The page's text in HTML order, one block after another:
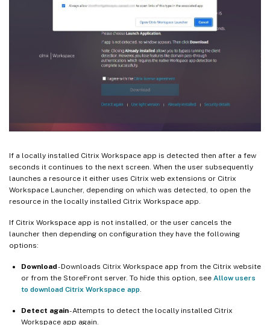
If a locally installed Citrix Workspace app is detected then after a few
seconds it continues to the next screen. When the user subsequently
launches a resource it either uses Citrix web extensions or Citrix
Workspace Launcher, depending on which was detected, to open the
resource in the locally installed Citrix Workspace app.
If Citrix Workspace app is not installed, or the user cancels the
launcher then depending on configuration they have the following
options:
Download- Downloads Citrix Workspace app from the Citrix website
or from the StoreFront server. To hide this option, see Allow users
to download Citrix Workspace app
Detect again- Attempts to detect the locally installed Citrix
Workspace app again.